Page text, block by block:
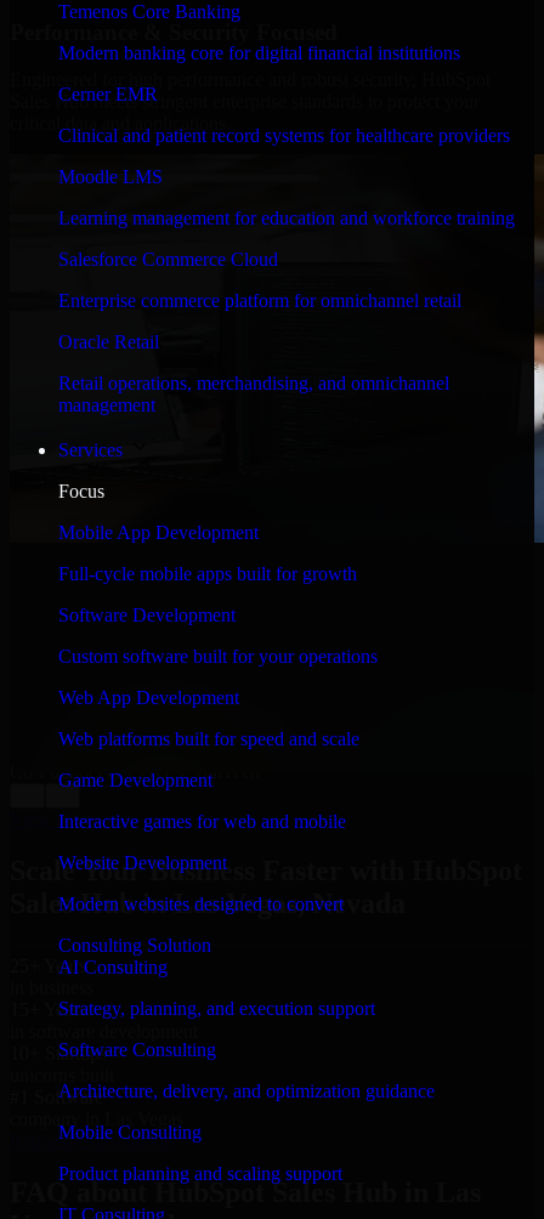
Temenos Core Banking
Modern banking core for digital financial institutions
Cerner EMR
Clinical and patient record systems for healthcare providers
Moodle LMS
Learning management for education and workforce training
Salesforce Commerce Cloud
Enterprise commerce platform for omnichannel retail
Oracle Retail
Retail operations, merchandising, and omnichannel
management
Services
Focus
Mobile App Development
Full-cycle mobile apps built for growth
Software Development
Custom software built for your operations
Web App Development
Web platforms built for speed and scale
Game Development
Interactive games for web and mobile
Website Development
Modern websites designed to convert
Consulting Solution
AI Consulting
Strategy, planning, and execution support
Software Consulting
Architecture, delivery, and optimization guidance
Mobile Consulting
Product planning and scaling support
IT Consulting
Sales Hub meets stringent enterprise standards to protect your
and keeping me updated regarding my project in Las
it looked terrible; however, Richard and his team saved
my project. I will keep in touch with this company
when I need their help again.
Adrian Jones
Co-Founder & COO, CloutTech
View all reviews
Scale Your Business Faster with HubSpot
Sales Hub in Las Vegas, Nevada
25+ Years
15+ Years
10+ Startups
#1 Software
Request Consultation
FAQ about HubSpot Sales Hub in Las